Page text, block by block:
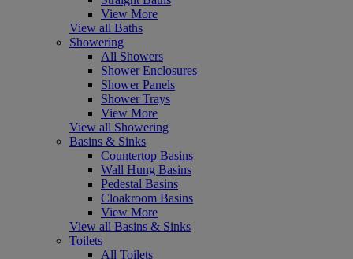
View More
View all Baths
Showering
All Showers
Shower Enclosures
Shower Panels
Shower Trays
View More
View all Showering
Basins & Sinks
Countertop Basins
Wall Hung Basins
Pedestal Basins
Cloakroom Basins
View More
View all Basins & Sinks
Toilets
All Toilets